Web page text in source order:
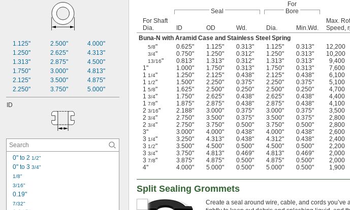
1.125"
1.250"
1.313"
1.750"
2.125"
2.250"
2.500"
2.625"
2.875"
3.000"
3.500"
3.750"
4.000"
4.313"
4.500"
4.813"
4.875"
5.000"
ID
0" to 2 1/2"
0" to 3 3/4"
1/8"
3/16"
0.19"
7/32"
Seal
For
Bore
For Shaft
Dia.
ID OD Wd. Dia. Min.Wd.
Max.
Speed,
Buna-N with Aramid Case and Stainless Steel Spring
5/8" 0.625" 1.125" 0.313" 1.125" 0.313" 12,200
3/4" 0.750" 1.250" 0.312" 1.250" 0.313" 10,200
13/16" 0.813" 1.313" 0.312" 1.313" 0.313" 9,400
1"
1.000" 1.750" 0.313" 1.750" 0.313" 7,600
1 1/4" 1.250" 2.125" 0.438" 2.125" 0.438" 6,100
1 1/2" 1.500" 2.250" 0.375" 2.250" 0.375" 5,100
1 5/8" 1.625" 2.500" 0.250" 2.500" 0.250" 4,700
1 3/4" 1.750" 2.625" 0.438" 2.625" 0.438" 4,400
1 7/8" 1.875" 2.875" 0.438" 2.875" 0.438" 4,100
2 3/16" 2.188" 3.000" 0.375" 3.000" 0.375" 3,500
2 3/4" 2.750" 3.500" 0.375" 3.500" 0.375" 2,800
2 3/4" 2.750" 3.750" 0.500" 3.750" 0.500" 2,800
3"
3.000" 4.000" 0.438" 4.000" 0.438" 2,600
3 1/4" 3.250" 4.313" 0.438" 4.312" 0.438" 2,400
3 1/2" 3.500" 4.500" 0.500" 4.500" 0.500" 2,200
3 3/4" 3.750" 4.813" 0.469" 4.813" 0.469" 2,000
3 7/8" 3.875" 4.875" 0.500" 4.875" 0.500" 2,000
4"
4.000" 5.000" 0.500" 5.000" 0.500" 1,900
Split Sealing Grommets
Create a seal around wire, cable, and cords